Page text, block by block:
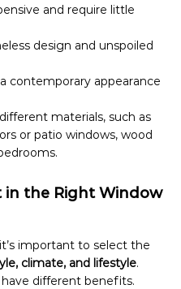
and require little
design and unspoiled
contemporary appearance
materials, such as
or patio windows, wood
in the Right Window
important to select the
climate, and lifestyle.
different benefits.